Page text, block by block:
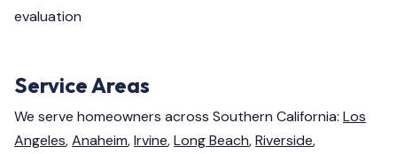
evaluation
Service Areas
We serve homeowners across Southern California: Los
Angeles,Anaheim,Irvine,Long Beach,Riverside,